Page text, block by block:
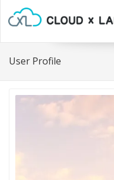
User Profile